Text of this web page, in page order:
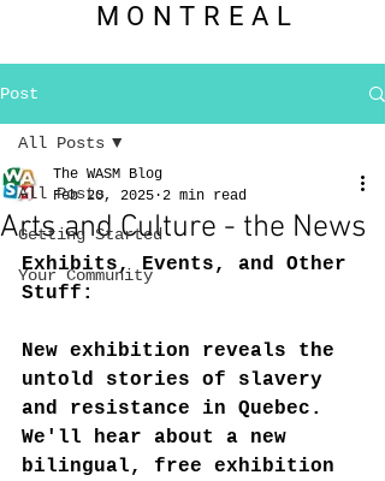
MONTREAL
Post
All Posts
Getting Started
Your Community
All Posts
Arts and Culture - the News
The WASM Blog
Feb 20, 2025 2 min read
Exhibits, Events, and Other
Stuff:
New exhibition reveals the
untold stories of slavery
and resistance in Quebec.
We'll hear about a new
bilingual, free exhibition